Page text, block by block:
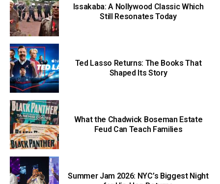
Issakaba: A Nollywood Classic Which
Still Resonates Today
Ted Lasso Returns: The Books That
Shaped Its Story
What the Chadwick Boseman Estate
Feud Can Teach Families
Summer Jam 2026: NYC’s Biggest Night